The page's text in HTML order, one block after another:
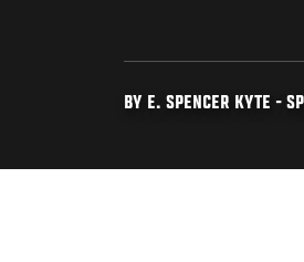
BY E. SPENCER KYTE -